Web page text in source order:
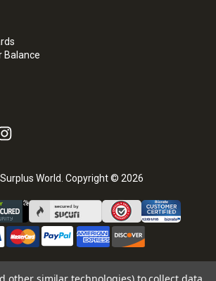
Balance
World. Copyright © 2026